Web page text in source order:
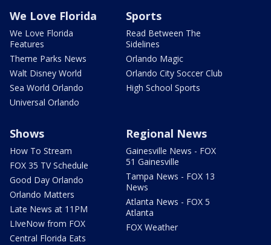
We Love Florida
We Love Florida
Features
Theme Parks News
Walt Disney World
Sea World Orlando
Universal Orlando
Sports
Read Between The
Sidelines
Orlando Magic
Orlando City Soccer Club
High School Sports
Shows
How To Stream
FOX 35 TV Schedule
Good Day Orlando
Orlando Matters
Late News at 11PM
LIveNow from FOX
Central Florida Eats
Regional News
Gainesville News - FOX
51 Gainesville
Tampa News - FOX 13
News
Atlanta News - FOX 5
Atlanta
FOX Weather